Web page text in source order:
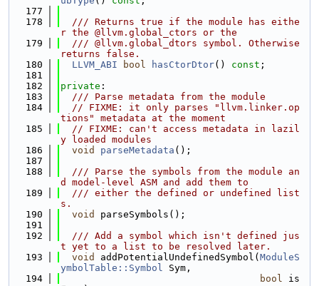
  177
  178
  /// Returns true if the module has eithe
r the @llvm.global_ctors or the
  179
  /// @llvm.global_dtors symbol. Otherwise
returns false.
  180
LLVM_ABI bool hasCtorDtor() const ;
  181
  182
private :
  183
  /// Parse metadata from the module
  184
// FIXME: it only parses "llvm.linker.op
tions" metadata at the moment
  185
// FIXME: can't access metadata in lazil
y loaded modules
  186
void parseMetadata ();
  187
  188
  /// Parse the symbols from the module an
d model-level ASM and add them to
  189
  /// either the defined or undefined list
s.
  190
void
parseSymbols();
  191
  192
  /// Add a symbol which isn't defined jus
t yet to a list to be resolved later.
  193
void addPotentialUndefinedSymbol( ModuleS
ymbolTable::Symbol Sym,
  194
bool is